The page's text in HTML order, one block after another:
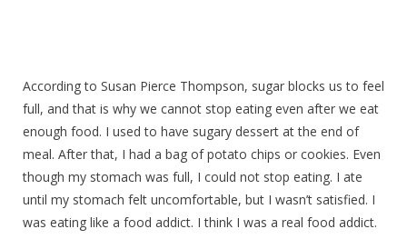
According to Susan Pierce Thompson, sugar blocks us to feel
full, and that is why we cannot stop eating even after we eat
enough food. I used to have sugary dessert at the end of
meal. After that, I had a bag of potato chips or cookies. Even
though my stomach was full, I could not stop eating. I ate
until my stomach felt uncomfortable, but I wasn’t satisfied. I
was eating like a food addict. I think I was a real food addict.